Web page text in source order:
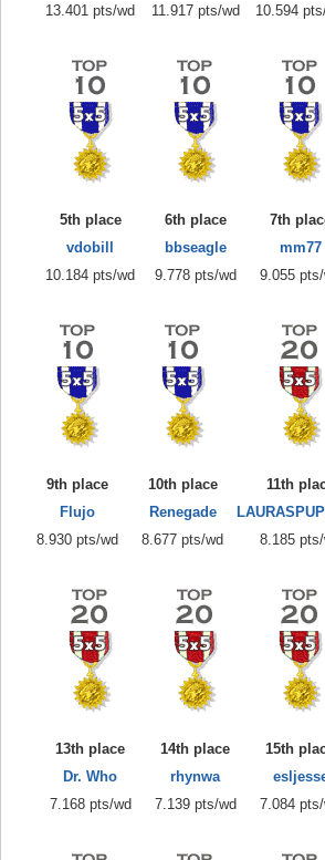
13.401 pts/wd
11.917 pts/wd
10.594
5th place
vdobill
10.184 pts/wd
6th place
bbseagle
9.778 pts/wd
7th
mm77
9.055 pts/
9th place
Flujo
8.930 pts/wd
10th place
Renegade
8.677 pts/wd
11th
8.185 pts/
13th place
Dr. Who
7.168 pts/wd
14th place
rhynwa
7.139 pts/wd
15th
7.084 pts/